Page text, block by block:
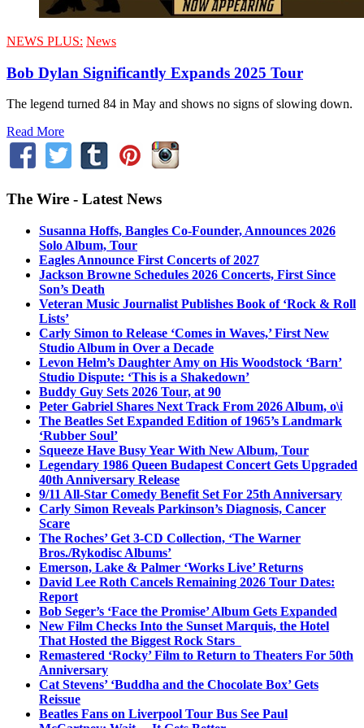
NEWS PLUS: News
Bob Dylan Significantly Expands 2025 Tour
The legend turned 84 in May and shows no signs of slowing down.
Read More
The Wire - Latest News
Susanna Hoffs, Bangles Co-Founder, Announces 2026
Solo Album, Tour
Eagles Announce First Concerts of 2027
Jackson Browne Schedules 2026 Concerts, First Since
Son’s Death
Veteran Music Journalist Publishes Book of ‘Rock & Roll
Lists’
Carly Simon to Release ‘Comes in Waves,’ First New
Studio Album in Over a Decade
Levon Helm’s Daughter Amy on His Woodstock ‘Barn’
Studio Dispute: ‘This is a Shakedown’
Buddy Guy Sets 2026 Tour, at 90
Peter Gabriel Shares Next Track From 2026 Album, o\i
The Beatles Set Expanded Edition of 1965’s Landmark
‘Rubber Soul’
Squeeze Have Busy Year With New Album, Tour
Legendary 1986 Queen Budapest Concert Gets Upgraded
40th Anniversary Release
9/11 All-Star Comedy Benefit Set For 25th Anniversary
Carly Simon Reveals Parkinson’s Diagnosis, Cancer
Scare
The Roches’ Get 3-CD Collection, ‘The Warner
Bros./Rykodisc Albums’
Emerson, Lake & Palmer ‘Works Live’ Returns
David Lee Roth Cancels Remaining 2026 Tour Dates:
Report
Bob Seger’s ‘Face the Promise’ Album Gets Expanded
New Film Checks Into the Sunset Marquis, the Hotel
That Hosted the Biggest Rock Stars
Remastered ‘Rocky’ Film to Return to Theaters For 50th
Anniversary
Cat Stevens’ ‘Buddha and the Chocolate Box’ Gets
Reissue
Beatles Fans on Liverpool Tour Bus See Paul